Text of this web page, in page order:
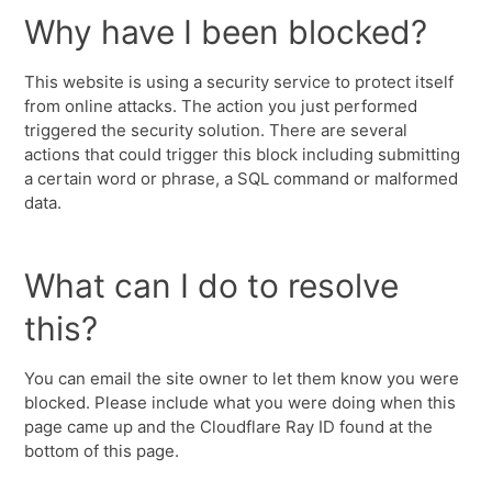
Why have I been blocked?
This website is using a security service to protect itself
from online attacks. The action you just performed
triggered the security solution. There are several
actions that could trigger this block including submitting
a certain word or phrase, a SQL command or malformed
data.
What can I do to resolve
this?
You can email the site owner to let them know you were
blocked. Please include what you were doing when this
page came up and the Cloudflare Ray ID found at the
bottom of this page.